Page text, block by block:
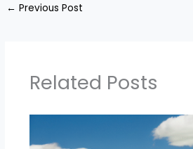
← Previous Post
Related Posts